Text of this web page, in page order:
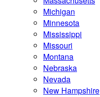
Michigan
Minnesota
Mississippi
Missouri
Montana
Nebraska
Nevada
New Hampshire